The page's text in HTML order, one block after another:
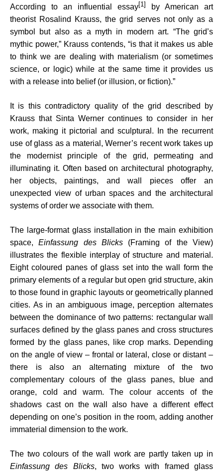
According to an influential essay[1]
by American art
theorist Rosalind Krauss, the grid serves not only as a
symbol but also as a myth in modern art. “The grid’s
mythic power,” Krauss contends, “is that it makes us able
to think we are dealing with materialism (or sometimes
science, or logic) while at the same time it provides us
with a release into belief (or illusion, or fiction).”
It is this contradictory quality of the grid described by
Krauss that Sinta Werner continues to consider in her
work, making it pictorial and sculptural. In the recurrent
use of glass as a material, Werner’s recent work takes up
the modernist principle of the grid, permeating and
illuminating it. Often based on architectural photography,
her objects, paintings, and wall pieces offer an
unexpected view of urban spaces and the architectural
systems of order we associate with them.
The large-format glass installation in the main exhibition
space,Einfassung des Blicks(Framing of the View)
illustrates the flexible interplay of structure and material.
Eight coloured panes of glass set into the wall form the
primary elements of a regular but open grid structure, akin
to those found in graphic layouts or geometrically planned
cities. As in an ambiguous image, perception alternates
between the dominance of two patterns: rectangular wall
surfaces defined by the glass panes and cross structures
formed by the glass panes, like crop marks. Depending
on the angle of view – frontal or lateral, close or distant –
there is also an alternating mixture of the two
complementary colours of the glass panes, blue and
orange, cold and warm. The colour accents of the
shadows cast on the wall also have a different effect
depending on one’s position in the room, adding another
immaterial dimension to the work.
The two colours of the wall work are partly taken up in
Einfassung des Blicks, two works with framed glass